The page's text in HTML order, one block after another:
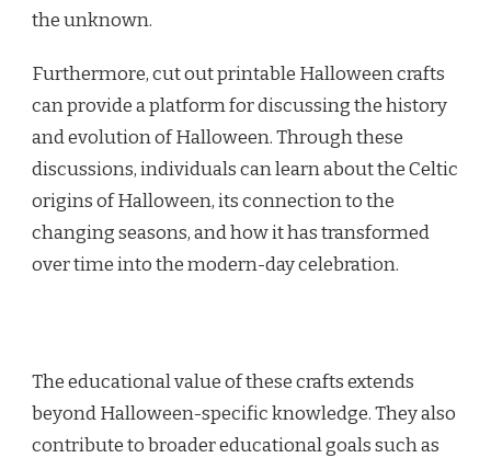
the unknown.
Furthermore, cut out printable Halloween crafts
can provide a platform for discussing the history
and evolution of Halloween. Through these
discussions, individuals can learn about the Celtic
origins of Halloween, its connection to the
changing seasons, and how it has transformed
over time into the modern-day celebration.
The educational value of these crafts extends
beyond Halloween-specific knowledge. They also
contribute to broader educational goals such as